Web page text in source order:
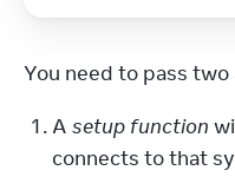
You need to pass
A setup function
connects to that